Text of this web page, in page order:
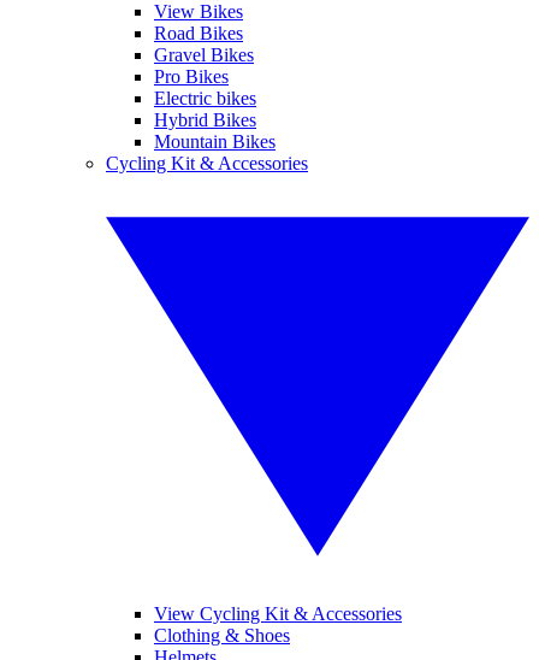
View Bikes
Road Bikes
Gravel Bikes
Pro Bikes
Electric bikes
Hybrid Bikes
Mountain Bikes
Cycling Kit & Accessories
View Cycling Kit & Accessories
Clothing & Shoes